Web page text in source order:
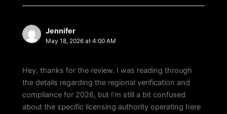
Jennifer
May 18, 2026 at 4:00 AM
Hey, thanks for the review. I was reading through
the details regarding the regional verification and
compliance for 2026, but I’m still a bit confused
about the specific licensing authority operating here